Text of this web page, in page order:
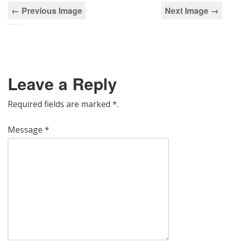
Next Image →
← Previous Image
Leave a Reply
Required fields are marked *.
Message *